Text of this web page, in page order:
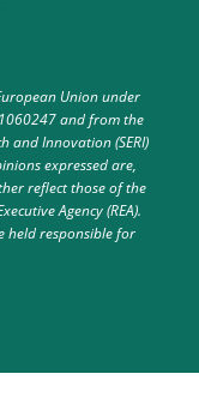
Union under
and from the
and Innovation (SERI)
expressed are,
reflect those of the
Agency (REA).
held responsible for